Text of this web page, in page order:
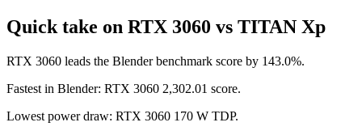
Quick take on RTX 3060 vs TITAN Xp
RTX 3060 leads the Blender benchmark score by 143.0%.
Fastest in Blender: RTX 3060 2,302.01 score.
Lowest power draw: RTX 3060 170 W TDP.